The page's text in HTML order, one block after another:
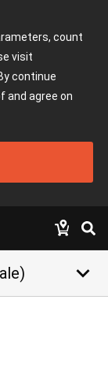
count
visit
continue
and agree on
keyboard_arrow_down